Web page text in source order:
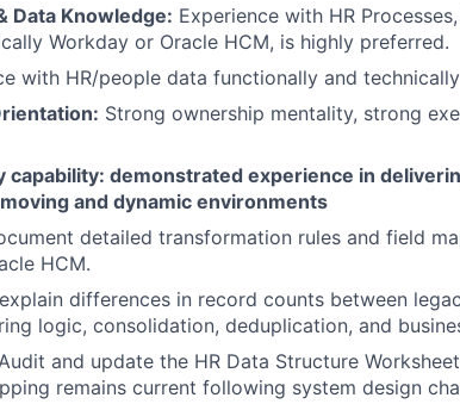
Data Knowledge: Experience with HR
Workday or Oracle HCM, is highly preferred.
with HR/people data functionally and technically
Strong ownership mentality, strong
capability: demonstrated experience in
and dynamic environments
detailed transformation rules and field
HCM.
differences in record counts between
logic, consolidation, deduplication, and
and update the HR Data Structure
remains current following system design